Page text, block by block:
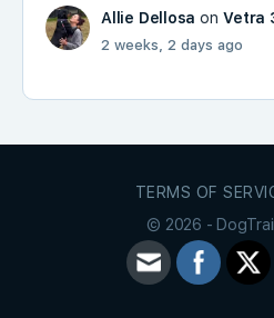
Allie Dellosa onVetra
2 weeks, 2 days ago
TERMS OF
© 2026 -